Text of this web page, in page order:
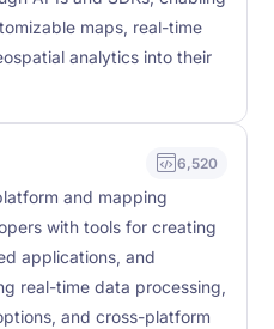
maps, real-time
analytics into their
6,520
and mapping
with tools for creating
applications, and
real-time data processing,
and cross-platform